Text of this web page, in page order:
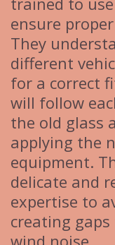
ensure
They
different
for a correct
will follow
the old glass
applying the
equipment.
delicate and
expertise to
creating